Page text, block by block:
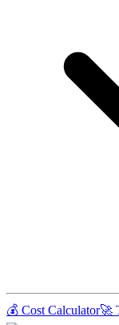
💰 Cost Calculator🚀